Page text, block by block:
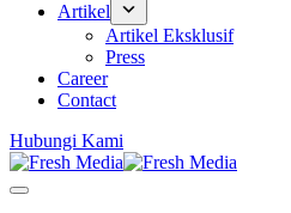
Artikel
Artikel Eksklusif
Press
Career
Contact
Hubungi Kami